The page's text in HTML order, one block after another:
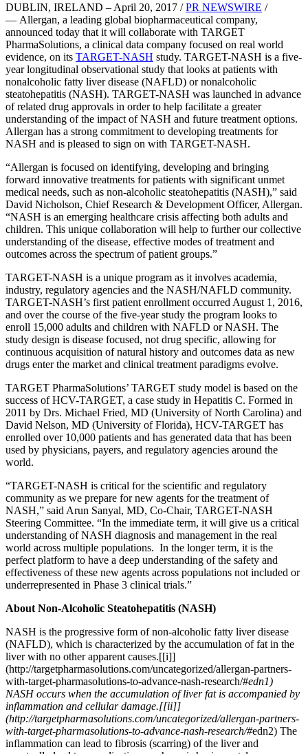
DUBLIN, IRELAND – April 20, 2017 /PR NEWSWIRE /
— Allergan, a leading global biopharmaceutical company,
announced today that it will collaborate with TARGET
PharmaSolutions, a clinical data company focused on real world
evidence, on its TARGET-NASH study. TARGET-NASH is a five-
year longitudinal observational study that looks at patients with
nonalcoholic fatty liver disease (NAFLD) or nonalcoholic
steatohepatitis (NASH). TARGET-NASH was launched in advance
of related drug approvals in order to help facilitate a greater
understanding of the impact of NASH and future treatment options.
Allergan has a strong commitment to developing treatments for
NASH and is pleased to sign on with TARGET-NASH.
“Allergan is focused on identifying, developing and bringing
forward innovative treatments for patients with significant unmet
medical needs, such as non-alcoholic steatohepatitis (NASH),” said
David Nicholson, Chief Research & Development Officer, Allergan.
“NASH is an emerging healthcare crisis affecting both adults and
children. This unique collaboration will help to further our collective
understanding of the disease, effective modes of treatment and
outcomes across the spectrum of patient groups.”
TARGET-NASH is a unique program as it involves academia,
industry, regulatory agencies and the NASH/NAFLD community.
TARGET-NASH’s first patient enrollment occurred August 1, 2016,
and over the course of the five-year study the program looks to
enroll 15,000 adults and children with NAFLD or NASH. The
study design is disease focused, not drug specific, allowing for
continuous acquisition of natural history and outcomes data as new
drugs enter the market and clinical treatment paradigms evolve.
TARGET PharmaSolutions’ TARGET study model is based on the
success of HCV-TARGET, a case study in Hepatitis C. Formed in
2011 by Drs. Michael Fried, MD (University of North Carolina) and
David Nelson, MD (University of Florida), HCV-TARGET has
enrolled over 10,000 patients and has generated data that has been
used by physicians, payers, and regulatory agencies around the
world.
“TARGET-NASH is critical for the scientific and regulatory
community as we prepare for new agents for the treatment of
NASH,” said Arun Sanyal, MD, Co-Chair, TARGET-NASH
Steering Committee. “In the immediate term, it will give us a critical
understanding of NASH diagnosis and management in the real
world across multiple populations. In the longer term, it is the
perfect platform to have a deep understanding of the safety and
effectiveness of these new agents across populations not included or
underrepresented in Phase 3 clinical trials.”
About Non-Alcoholic Steatohepatitis (NASH)
NASH is the progressive form of non-alcoholic fatty liver disease
(NAFLD), which is characterized by the accumulation of fat in the
liver with no other apparent causes.[[i]]
(http://targetpharmasolutions.com/uncategorized/allergan-partners-
with-target-pharmasolutions-to-advance-nash-research/#edn1)
NASH occurs when the accumulation of liver fat is accompanied by
inflammation and cellular damage.[[ii]]
(http://targetpharmasolutions.com/uncategorized/allergan-partners-
with-target-pharmasolutions-to-advance-nash-research/#edn2) The
inflammation can lead to fibrosis (scarring) of the liver and